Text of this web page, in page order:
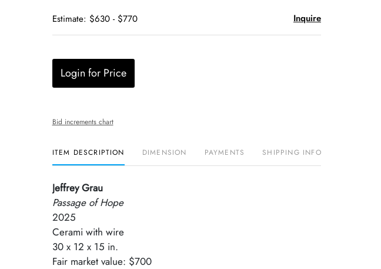
Estimate: $630 - $770 Inquire
Login for Price
Bid increments chart
ITEM DESCRIPTION DIMENSION PAYMENTS SHIPPING INFO
Jeffrey Grau
Passage of Hope
2025
Cerami with wire
30 x 12 x 15 in.
Fair market value: $700